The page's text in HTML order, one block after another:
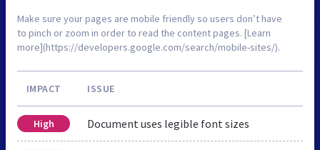
Make sure your pages are mobile friendly so users don’t have
to pinch or zoom in order to read the content pages. [Learn
more](https://developers.google.com/search/mobile-sites/).
IMPACT ISSUE
High Document uses legible font sizes